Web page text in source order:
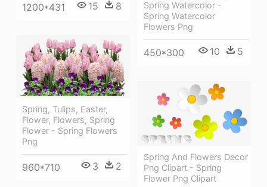
1200*431 15 8
Spring Watercolor -
Spring Watercolor
Flowers Png
450*300 10 5
Spring, Tulips, Easter,
Flower, Flowers, Spring
Flower - Spring Flowers
Png
960*710 3 2
Spring And Flowers Decor
Png Clipart - Spring
Flower Png Clipart